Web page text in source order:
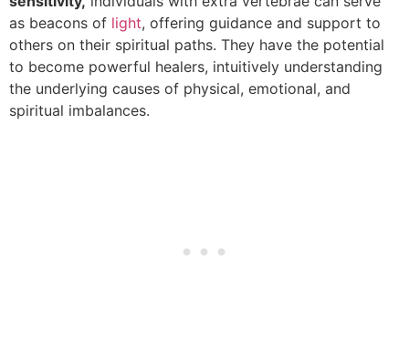
as beacons of light, offering guidance and support to
others on their spiritual paths. They have the potential
to become powerful healers, intuitively understanding
the underlying causes of physical, emotional, and
spiritual imbalances.